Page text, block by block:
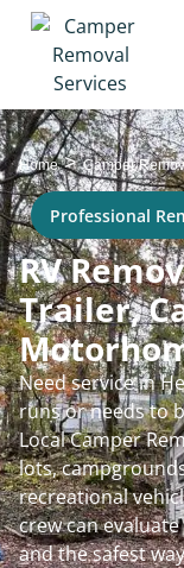
Home>Camper
Professional
RV
Trailer,
Need service in
runs or needs to
Local Camper
lots,
recreational
crew can
and the safest